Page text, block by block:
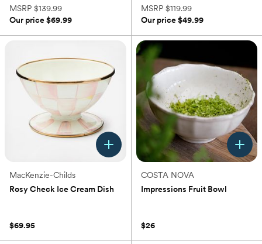
out
of
reviews
MSRP $139.99
Our price$69.99
out
of
stars.
15
reviews
MSRP $119.99
Our price$49.99
MacKenzie-Childs
Rosy Check Ice Cream Dish
$69.95
COSTA NOVA
Impressions Fruit Bowl
$26